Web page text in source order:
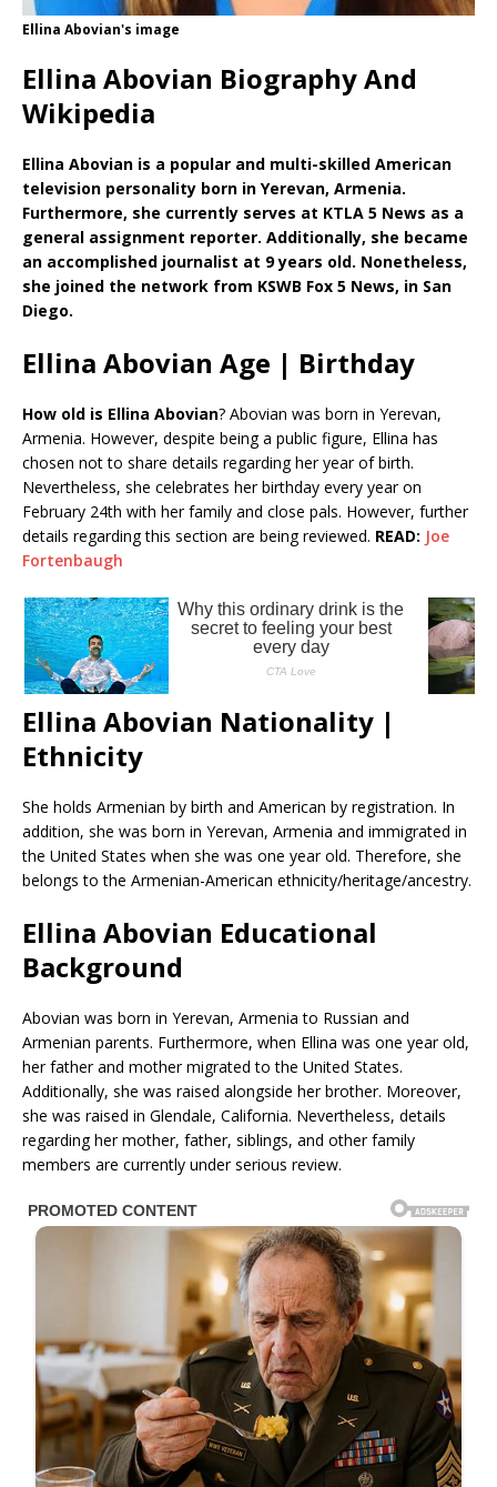
Ellina Abovian's image
Ellina Abovian Biography And
Wikipedia
Ellina Abovian is a popular and multi-skilled American
television personality born in Yerevan, Armenia.
Furthermore, she currently serves at KTLA 5 News as a
general assignment reporter. Additionally, she became
an accomplished journalist at 9 years old. Nonetheless,
she joined the network from KSWB Fox 5 News, in San
Diego.
Ellina Abovian Age | Birthday
How old is Ellina Abovian? Abovian was born in Yerevan,
Armenia. However, despite being a public figure, Ellina has
chosen not to share details regarding her year of birth.
Nevertheless, she celebrates her birthday every year on
February 24th with her family and close pals. However, further
details regarding this section are being reviewed. READ: Joe
Fortenbaugh
Ellina Abovian Nationality |
Ethnicity
She holds Armenian by birth and American by registration. In
addition, she was born in Yerevan, Armenia and immigrated in
the United States when she was one year old. Therefore, she
belongs to the Armenian-American ethnicity/heritage/ancestry.
Ellina Abovian Educational
Background
Abovian was born in Yerevan, Armenia to Russian and
Armenian parents. Furthermore, when Ellina was one year old,
her father and mother migrated to the United States.
Additionally, she was raised alongside her brother. Moreover,
she was raised in Glendale, California. Nevertheless, details
regarding her mother, father, siblings, and other family
members are currently under serious review.